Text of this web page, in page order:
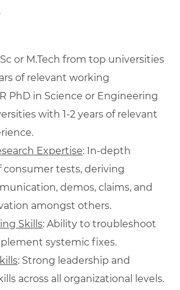
or M.Tech from top universities
of relevant working
PhD in Science or Engineering
with 1-2 years of relevant
Expertise: In-depth
consumer tests, deriving
demos, claims, and
amongst others.
Skills: Ability to troubleshoot
systemic fixes.
: Strong leadership and
across all organizational levels.